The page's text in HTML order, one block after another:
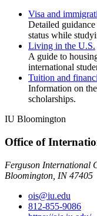
Visa and
Detailed
status while
Living in the U.S.
A guide to
international
Tuition and
Information on
scholarships.
IU Bloomington
Office of
Ferguson International
Bloomington, IN 47405
ois@iu.edu
812-855-9086